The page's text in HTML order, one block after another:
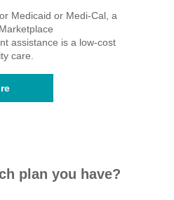
Medicaid or Medi-Cal, a
assistance is a low-cost
care.
plan you have?